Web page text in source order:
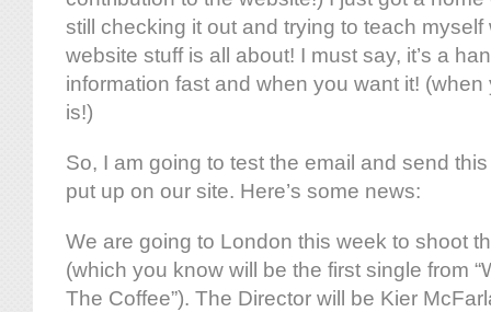
still checking it out and trying to teach
website stuff is all about! I must say, it’s a
information fast and when you want it! (when
is!)
So, I am going to test the email and send
put up on our site. Here’s some news:
We are going to London this week to shoot
(which you know will be the first single from
The Coffee”). The Director will be Kier